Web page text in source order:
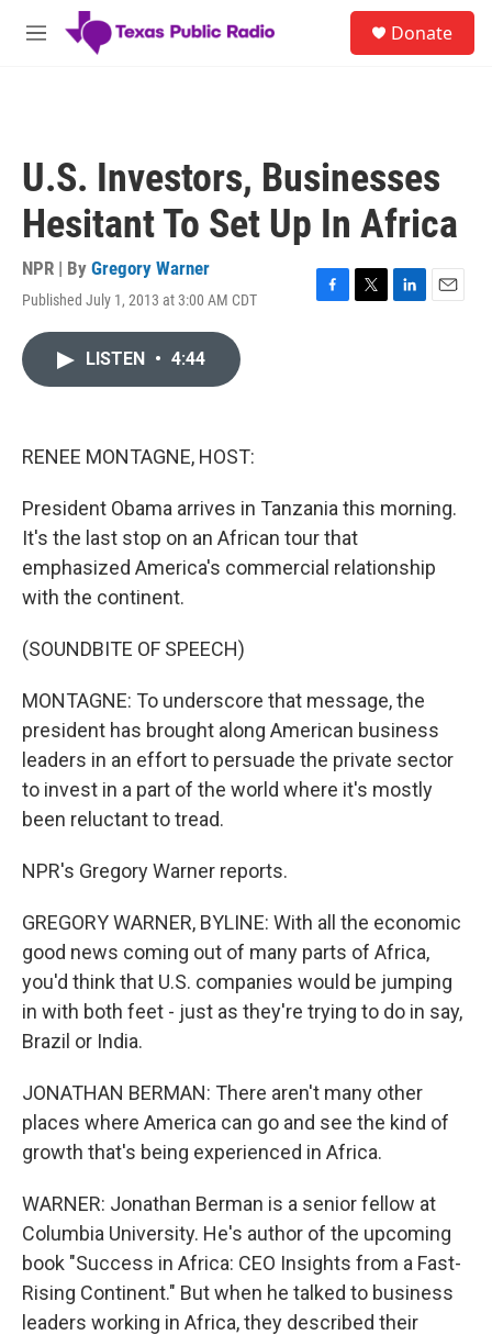
Skip to main content
M
Donate
U.S. Investors, Businesses
Hesitant To Set Up In Africa
NPR | By Gregory Warner
Published July 1, 2013 at 3:00 AM CDT
F
T
L
E
LISTEN • 4:44
RENEE MONTAGNE, HOST:
President Obama arrives in Tanzania this morning.
It's the last stop on an African tour that
emphasized America's commercial relationship
with the continent.
(SOUNDBITE OF SPEECH)
MONTAGNE: To underscore that message, the
president has brought along American business
leaders in an effort to persuade the private sector
to invest in a part of the world where it's mostly
been reluctant to tread.
NPR's Gregory Warner reports.
GREGORY WARNER, BYLINE: With all the economic
good news coming out of many parts of Africa,
you'd think that U.S. companies would be jumping
in with both feet - just as they're trying to do in say,
Brazil or India.
JONATHAN BERMAN: There aren't many other
places where America can go and see the kind of
growth that's being experienced in Africa.
WARNER: Jonathan Berman is a senior fellow at
Columbia University. He's author of the upcoming
book "Success in Africa: CEO Insights from a Fast-
Rising Continent." But when he talked to business
leaders working in Africa, they described their